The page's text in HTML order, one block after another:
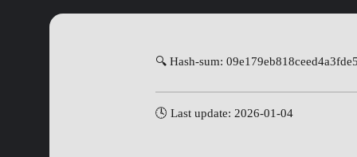
🔍 Hash-sum:
🕓 Last update: 2026-01-04